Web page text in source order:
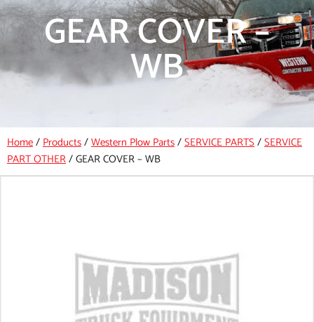
GEAR COVER –
WB
Home/Products/Western Plow Parts/SERVICE PARTS/SERVICE
PART OTHER/GEAR COVER – WB